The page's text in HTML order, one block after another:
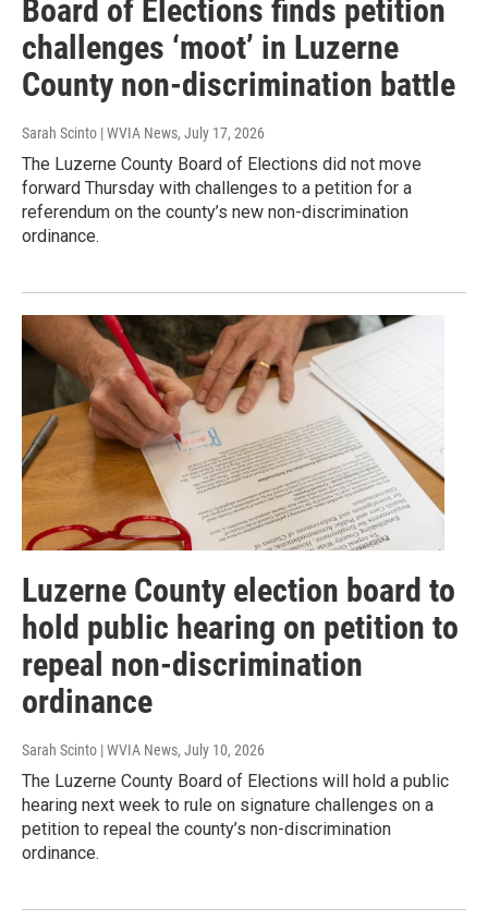
Board of Elections finds petition
challenges ‘moot’ in Luzerne
County non-discrimination battle
Sarah Scinto | WVIA News, July 17, 2026
The Luzerne County Board of Elections did not move
forward Thursday with challenges to a petition for a
referendum on the county’s new non-discrimination
ordinance.
Luzerne County election board to
hold public hearing on petition to
repeal non-discrimination
ordinance
Sarah Scinto | WVIA News, July 10, 2026
The Luzerne County Board of Elections will hold a public
hearing next week to rule on signature challenges on a
petition to repeal the county’s non-discrimination
ordinance.